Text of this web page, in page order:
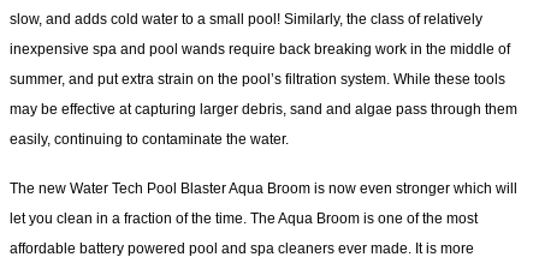
slow, and adds cold water to a small pool! Similarly, the class of relatively
inexpensive spa and pool wands require back breaking work in the middle of
summer, and put extra strain on the pool’s filtration system. While these tools
may be effective at capturing larger debris, sand and algae pass through them
easily, continuing to contaminate the water.
The new Water Tech Pool Blaster Aqua Broom is now even stronger which will
let you clean in a fraction of the time. The Aqua Broom is one of the most
affordable battery powered pool and spa cleaners ever made. It is more